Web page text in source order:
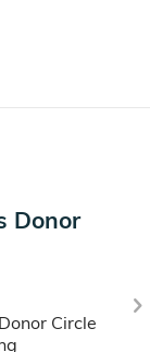
Donor
Circle